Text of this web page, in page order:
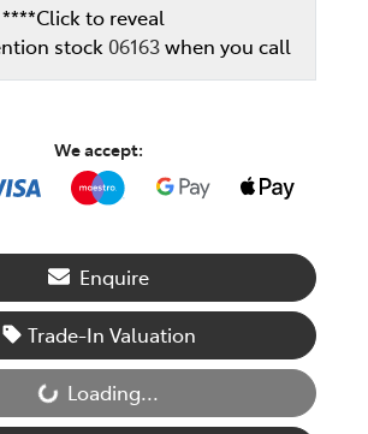
Click to reveal
stock 06163when you call
We accept:
Enquire
Trade-In Valuation
Loading...